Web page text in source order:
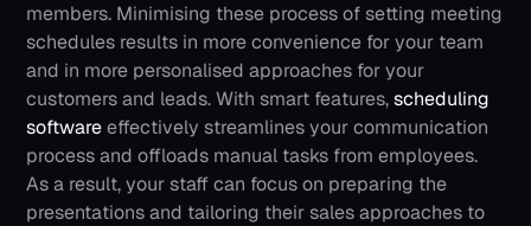
members. Minimising these process of setting meeting
schedules results in more convenience for your team
and in more personalised approaches for your
customers and leads. With smart features, scheduling
software effectively streamlines your communication
process and offloads manual tasks from employees.
As a result, your staff can focus on preparing the
presentations and tailoring their sales approaches to